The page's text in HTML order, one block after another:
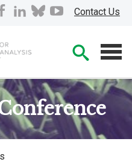
Contact Us
facebook
linkedin
bluesky
youtube